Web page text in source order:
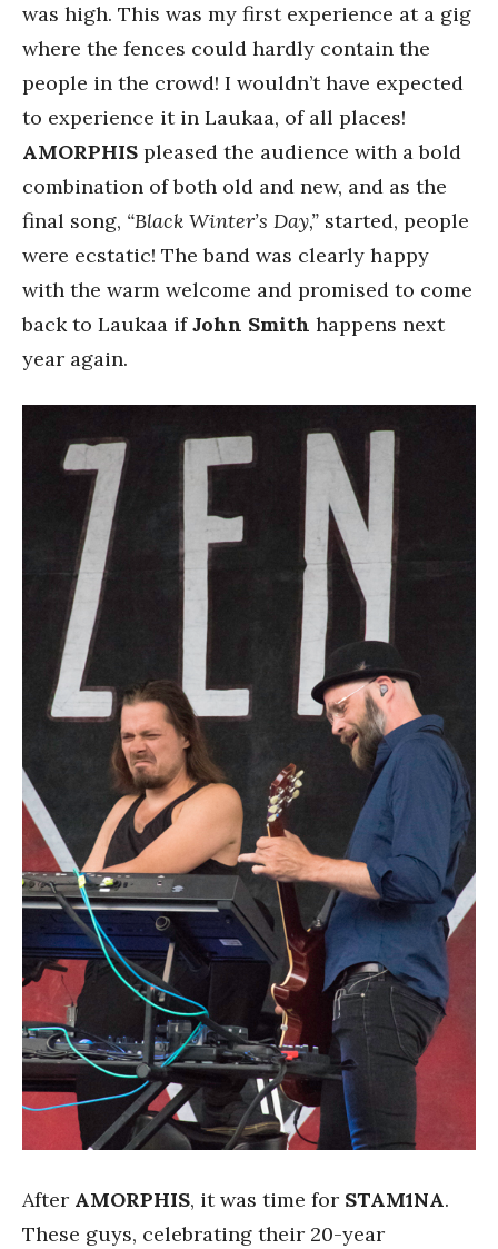
was high. This was my first experience at a gig
where the fences could hardly contain the
people in the crowd! I wouldn’t have expected
to experience it in Laukaa, of all places!
AMORPHIS pleased the audience with a bold
combination of both old and new, and as the
final song, “Black Winter’s Day,” started, people
were ecstatic! The band was clearly happy
with the warm welcome and promised to come
back to Laukaa ifJohn Smith happens next
year again.
After AMORPHIS, it was time for STAM1NA.
These guys, celebrating their 20-year